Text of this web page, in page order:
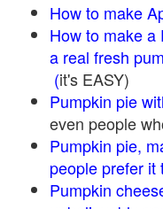
How to make
How to make a
a real fresh
(it's EASY)
Pumpkin pie
even people
Pumpkin pie,
people prefer it
Pumpkin